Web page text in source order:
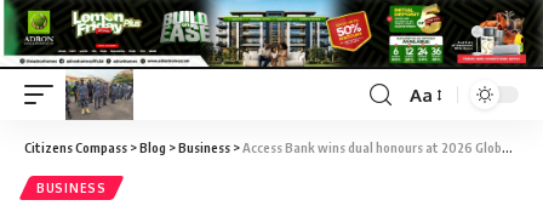
Aa
Citizens Compass >Blog >Business >Access Bank wins dual honours at 2026 Global Good Governance (3G) Awards
BUSINESS